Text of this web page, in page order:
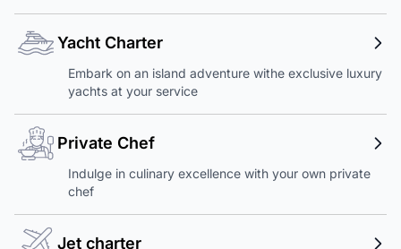
Yacht Charter
Embark on an island adventure withe exclusive luxury
yachts at your service
Private Chef
Indulge in culinary excellence with your own private
chef
Jet charter